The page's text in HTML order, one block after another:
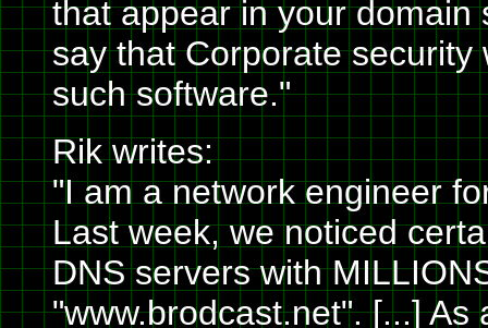
that appear in your domain
say that Corporate
such software."
Rik writes:
"I am a network engineer
Last week, we noticed
DNS servers with
"www.brodcast.net". [...]